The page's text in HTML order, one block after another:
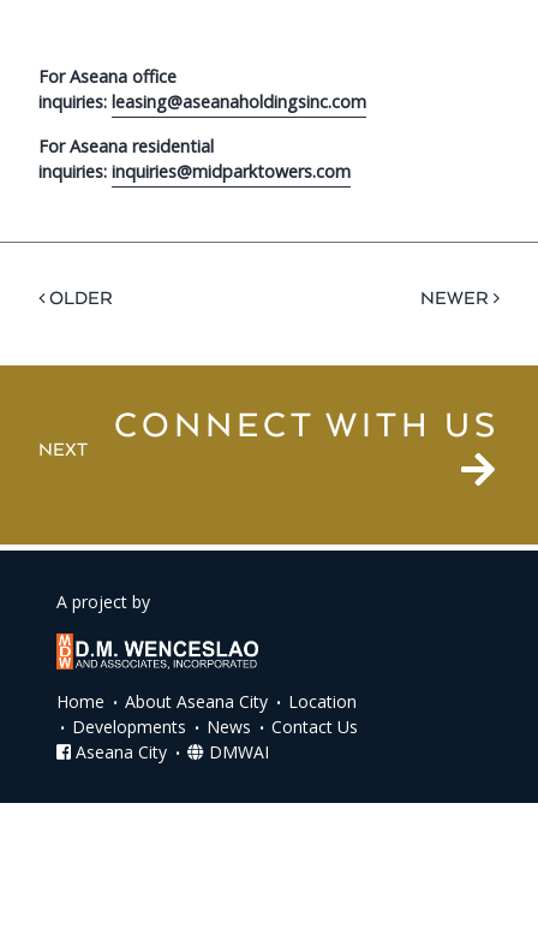
For Aseana office
inquiries: leasing@aseanaholdingsinc.com
For Aseana residential
inquiries: inquiries@midparktowers.com
< OLDER NEWER >
NEXT
CONNECT WITH US
A project by
Home About Aseana City
Location
Developments
News
Contact Us
Aseana City
DMWAI